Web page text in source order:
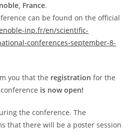
France.
can be found on the official
inp.fr/en/scientific-
conferences-september-8-
you that the registration for the
is now open!
the conference. The
that there will be a poster session